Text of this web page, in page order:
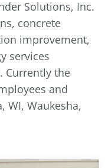
Solutions, Inc.
concrete
improvement,
services
Currently the
and
WI, Waukesha,